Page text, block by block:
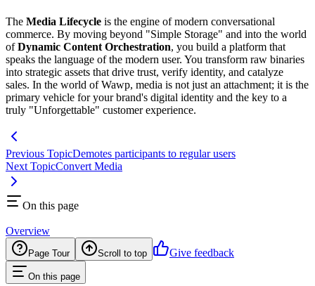
The Media Lifecycle is the engine of modern conversational
commerce. By moving beyond "Simple Storage" and into the world
ofDynamic Content Orchestration, you build a platform that
speaks the language of the modern user. You transform raw binaries
into strategic assets that drive trust, verify identity, and catalyze
sales. In the world of Wawp, media is not just an attachment; it is the
primary vehicle for your brand's digital identity and the key to a
truly "Unforgettable" customer experience.
Previous TopicDemotes participants to regular users
Next TopicConvert Media
On this page
Overview
Page Tour Scroll to top Give feedback
On this page